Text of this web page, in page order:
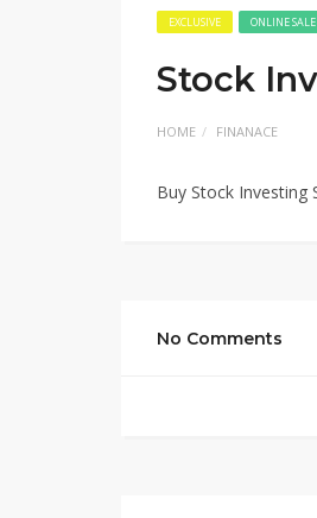
EXCLUSIVE ONLINE SALE
Stock
HOME FINANACE
Buy Stock Investing
No Comments